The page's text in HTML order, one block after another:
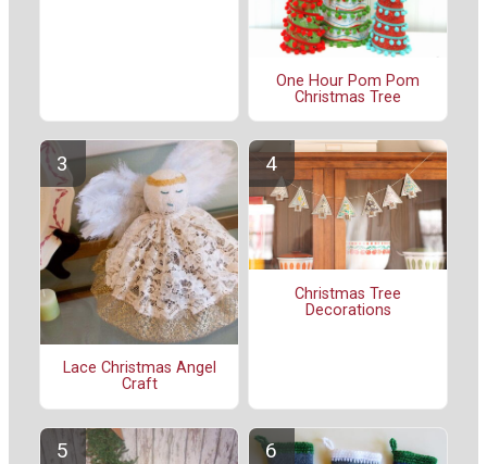
One Hour Pom Pom
Christmas Tree
Lace Christmas Angel
Craft
Christmas Tree
Decorations